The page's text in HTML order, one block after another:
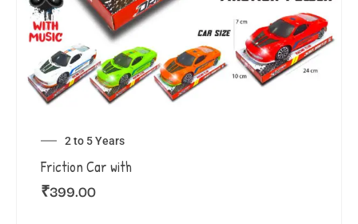
2 to 5 Years
Friction Car with
₹399.00